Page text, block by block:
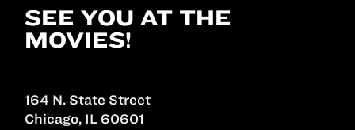
SEE YOU AT THE
MOVIES!
164 N. State Street
Chicago, IL 60601